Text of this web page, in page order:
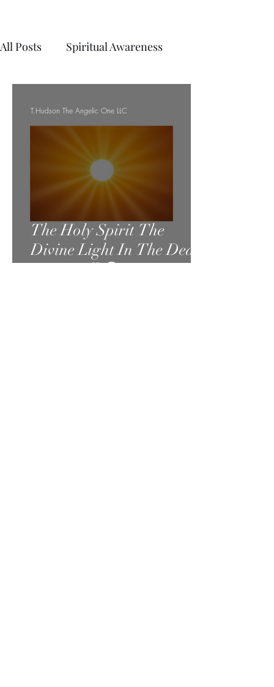
All Posts Spiritual Awareness
The Holy Spirit The
Divine Light In The Dead
Sea Scrolls😃
T.Hudson The Angelic One LLC